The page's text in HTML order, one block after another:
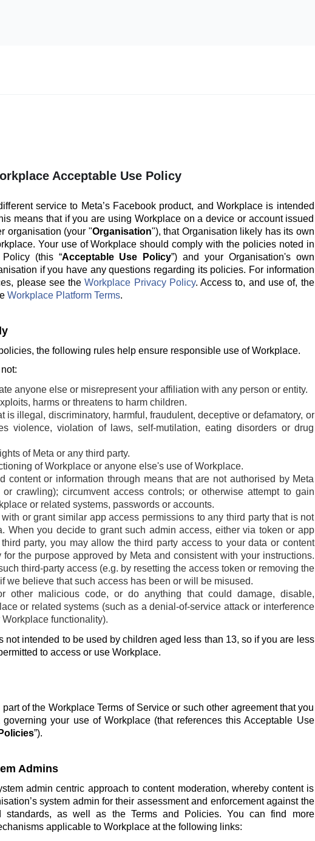
Acceptable Use Policy
service to Meta’s Facebook product, and Workplace is intended
means that if you are using Workplace on a device or account issued
organisation (your "Organisation"), that Organisation likely has its own
Your use of Workplace should comply with the policies noted in
(this “Acceptable Use Policy”) and your Organisation's own
if you have any questions regarding its policies. For information
please see theWorkplace Privacy Policy. Access to, and use of, the
Workplace Platform Terms.
the following rules help ensure responsible use of Workplace.
anyone else or misrepresent your affiliation with any person or entity.
harms or threatens to harm children.
is illegal, discriminatory, harmful, fraudulent, deceptive or defamatory, or
violence, violation of laws, self-mutilation, eating disorders or drug
of Meta or any third party.
of Workplace or anyone else's use of Workplace.
content or information through means that are not authorised by Meta
crawling); circumvent access controls; or otherwise attempt to gain
or related systems, passwords or accounts.
or grant similar app access permissions to any third party that is not
When you decide to grant such admin access, either via token or app
party, you may allow the third party access to your data or content
the purpose approved by Meta and consistent with your instructions.
third-party access (e.g. by resetting the access token or removing the
we believe that such access has been or will be misused.
other malicious code, or do anything that could damage, disable,
or related systems (such as a denial-of-service attack or interference
functionality).
not intended to be used by children aged less than 13, so if you are less
to access or use Workplace.
of the Workplace Terms of Service or such other agreement that you
your use of Workplace (that references this Acceptable Use
”).
Admins
admin centric approach to content moderation, whereby content is
system admin for their assessment and enforcement against the
standards, as well as the Terms and Policies. You can find more
applicable to Workplace at the following links: